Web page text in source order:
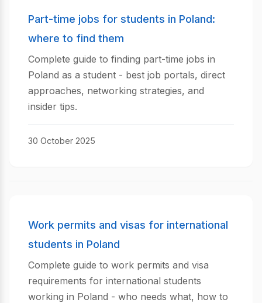
Part-time jobs for students in Poland:
where to find them
Complete guide to finding part-time jobs in
Poland as a student - best job portals, direct
approaches, networking strategies, and
insider tips.
30 October 2025
Work permits and visas for international
students in Poland
Complete guide to work permits and visa
requirements for international students
working in Poland - who needs what, how to